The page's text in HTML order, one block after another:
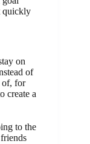
quickly
on
of
of, for
create a
to the